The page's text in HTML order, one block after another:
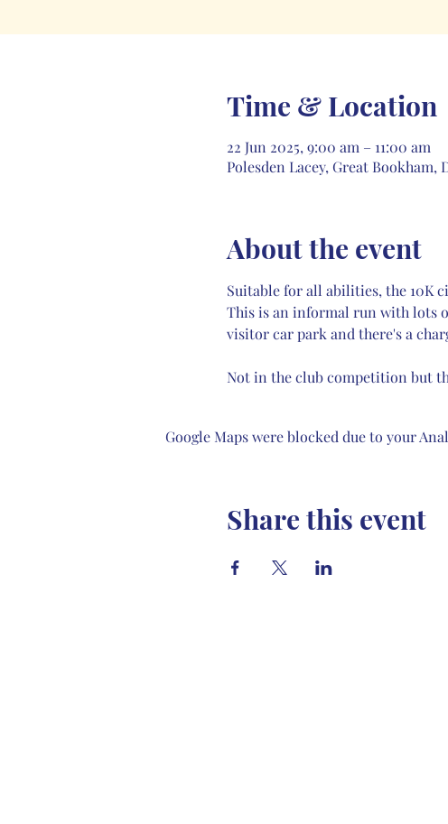
Time & Location
22 Jun 2025, 9:00 am – 11:00 am
Polesden Lacey, Great Bookham,
About the event
Suitable for all abilities, the 10K
This is an informal run with lots
visitor car park and there's a
Not in the club competition but
Google Maps were blocked due to your
Share this event